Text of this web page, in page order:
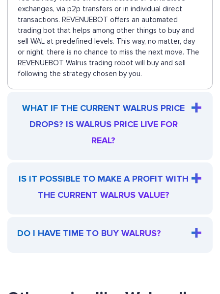
exchanges, via p2p transfers or in individual direct
transactions. REVENUEBOT offers an automated
trading bot that helps among other things to buy and
sell WAL at predefined levels. This way, no matter, day
or night, there is no chance to miss the next move. The
REVENUEBOT Walrus trading robot will buy and sell
following the strategy chosen by you.
WHAT IF THE CURRENT WALRUS PRICE
DROPS? IS WALRUS PRICE LIVE FOR
REAL?
IS IT POSSIBLE TO MAKE A PROFIT WITH
THE CURRENT WALRUS VALUE?
DO I HAVE TIME TO BUY WALRUS?